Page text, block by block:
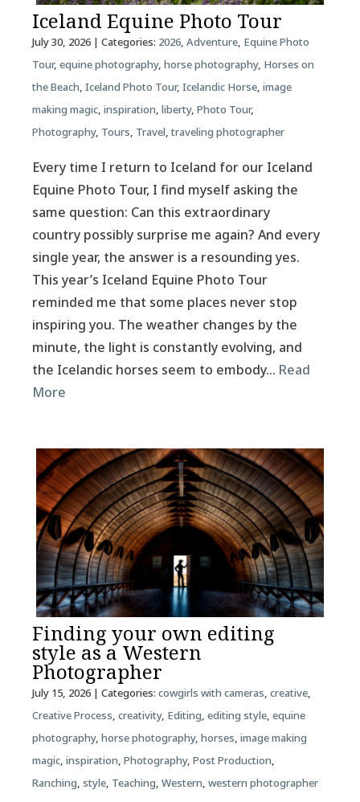
Iceland Equine Photo Tour
July 30, 2026| Categories: 2026, Adventure, Equine Photo
Tour, equine photography, horse photography, Horses on
the Beach, Iceland Photo Tour, Icelandic Horse, image
making magic, inspiration, liberty, Photo Tour,
Photography, Tours, Travel,traveling photographer
Every time I return to Iceland for our Iceland
Equine Photo Tour, I find myself asking the
same question: Can this extraordinary
country possibly surprise me again? And every
single year, the answer is a resounding yes.
This year’s Iceland Equine Photo Tour
reminded me that some places never stop
inspiring you. The weather changes by the
minute, the light is constantly evolving, and
the Icelandic horses seem to embody… Read
More
Finding your own editing
style as a Western
Photographer
July 15, 2026| Categories: cowgirls with cameras, creative,
Creative Process, creativity, Editing, editing style, equine
photography, horse photography, horses, image making
magic, inspiration, Photography, Post Production,
Ranching, style, Teaching, Western, western photographer